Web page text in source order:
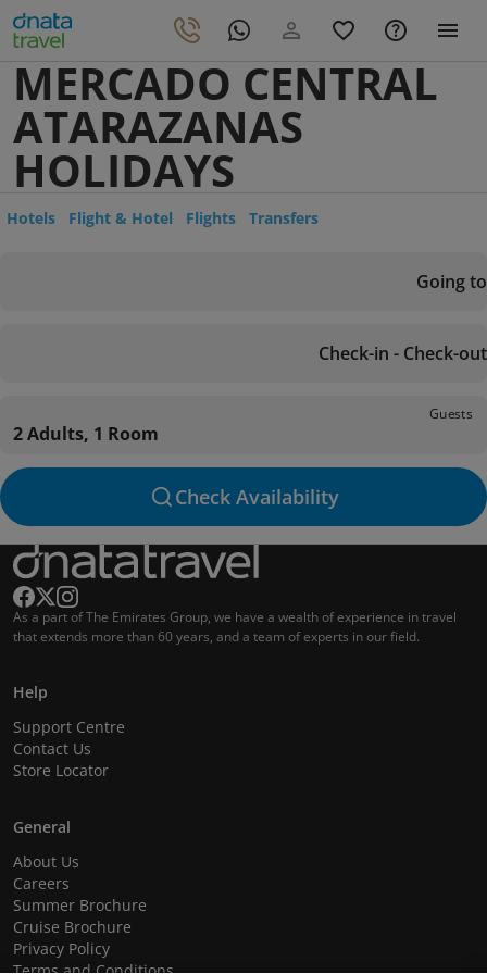
MERCADO CENTRAL
ATARAZANAS
HOLIDAYS
Hotels Flight & Hotel Flights Transfers
Going to
Check-in - Check-out
Guests
2 Adults, 1 Room
Check Availability
As a part of The Emirates Group, we have a wealth of experience in travel
that extends more than 60 years, and a team of experts in our field.
Help
Support Centre
Contact Us
Store Locator
General
About Us
Careers
Summer Brochure
Cruise Brochure
Privacy Policy